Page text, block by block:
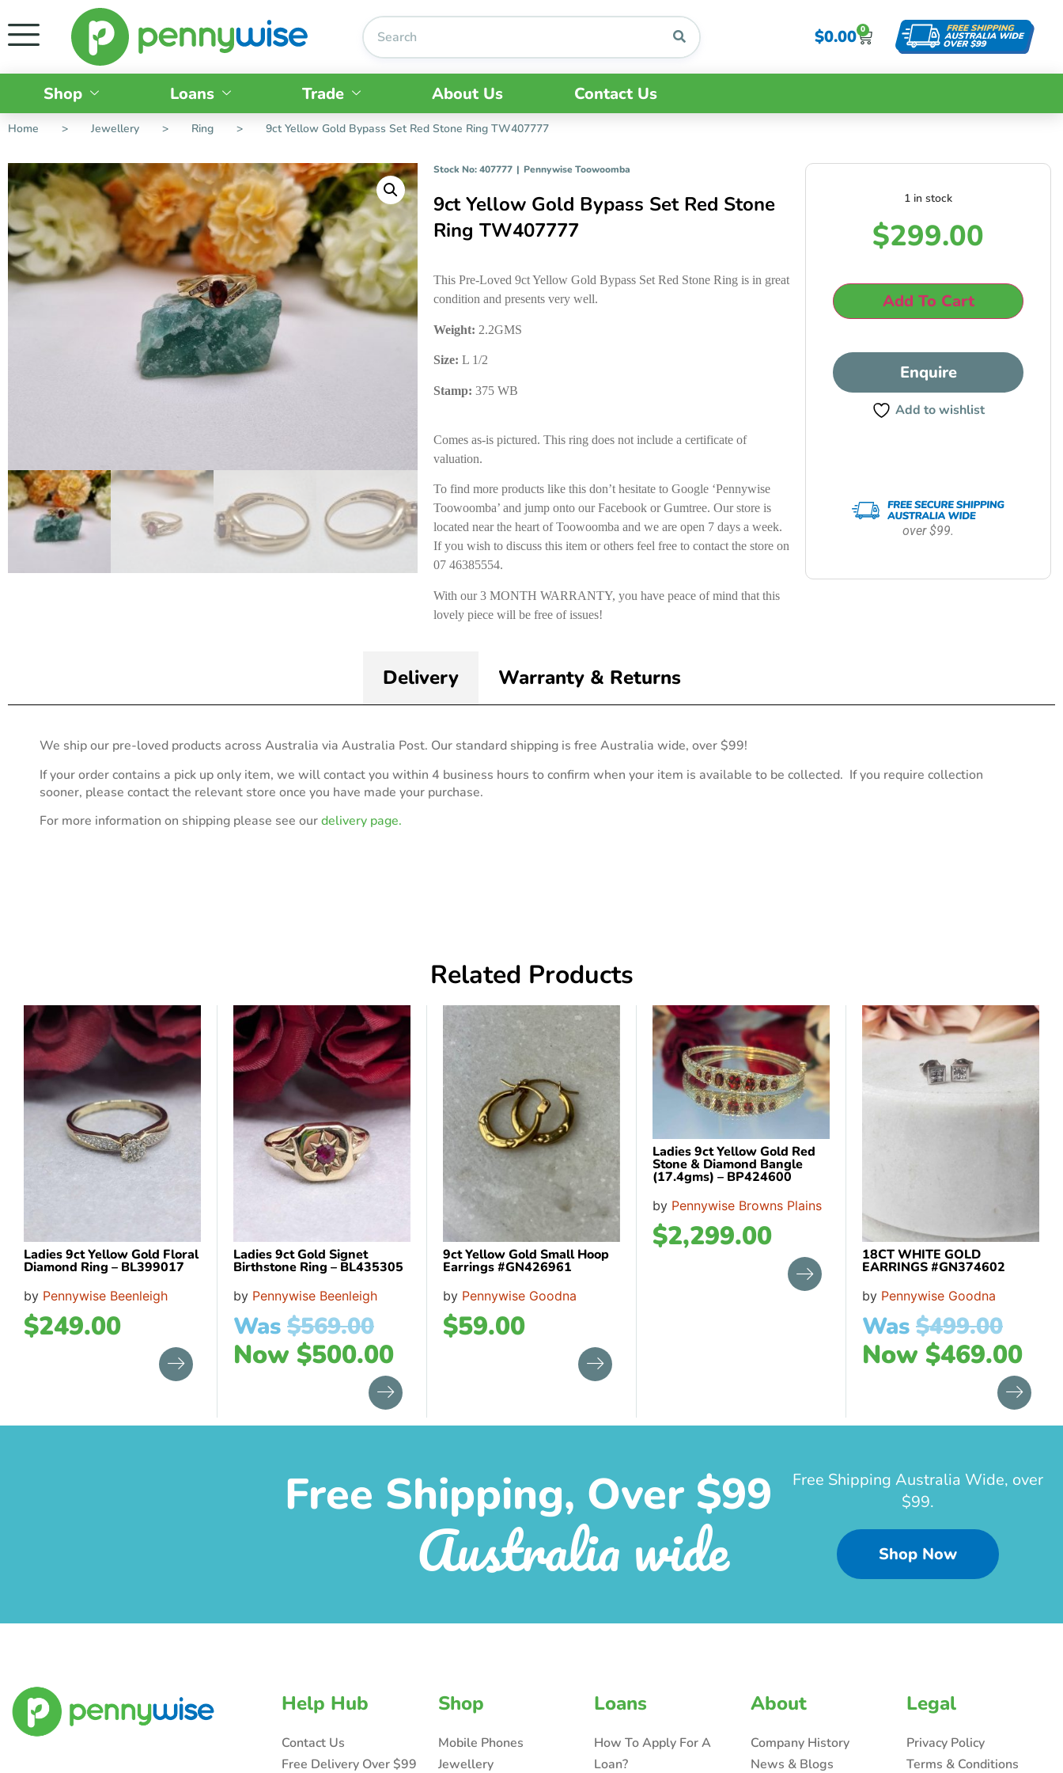
$0.00 0
Shop Loans Trade About Us Contact Us
Home > Jewellery > Ring > 9ct Yellow Gold Bypass Set Red Stone Ring TW407777
Stock No: 407777 | Pennywise Toowoomba
9ct Yellow Gold Bypass Set Red Stone
Ring TW407777
This Pre-Loved 9ct Yellow Gold Bypass Set Red Stone Ring is in great
condition and presents very well.
Weight: 2.2GMS
Size: L 1/2
Stamp: 375 WB
Comes as-is pictured. This ring does not include a certificate of
valuation.
To find more products like this don’t hesitate to Google ‘Pennywise
Toowoomba’ and jump onto our Facebook or Gumtree. Our store is
located near the heart of Toowoomba and we are open 7 days a week.
If you wish to discuss this item or others feel free to contact the store on
07 46385554.
With our 3 MONTH WARRANTY, you have peace of mind that this
lovely piece will be free of issues!
1 in stock
$299.00
Add To Cart
Enquire
Add to wishlist
over $99.
Delivery Warranty & Returns
We ship our pre-loved products across Australia via Australia Post. Our standard shipping is free Australia wide, over $99!
If your order contains a pick up only item, we will contact you within 4 business hours to confirm when your item is available to be collected. If you require collection
sooner, please contact the relevant store once you have made your purchase.
For more information on shipping please see ourdelivery page.
Related Products
Ladies 9ct Yellow Gold Floral
Diamond Ring – BL399017
by Pennywise Beenleigh
$249.00
Ladies 9ct Gold Signet
Birthstone Ring – BL435305
by Pennywise Beenleigh
Was $569.00
Now $500.00
9ct Yellow Gold Small Hoop
Earrings #GN426961
by Pennywise Goodna
$59.00
Ladies 9ct Yellow Gold Red
Stone & Diamond Bangle
(17.4gms) – BP424600
by Pennywise Browns Plains
$2,299.00
18CT WHITE GOLD
EARRINGS #GN374602
by Pennywise Goodna
Was $499.00
Now $469.00
Free Shipping, Over $99
Australia wide
Free Shipping Australia Wide, over
$99.
Shop Now
Help Hub
Contact Us
Free Delivery Over $99
Shop
Mobile Phones
Jewellery
Loans
How To Apply For A
Loan?
About
Company History
News & Blogs
Legal
Privacy Policy
Terms & Conditions